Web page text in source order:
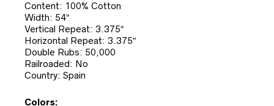
Content: 100% Cotton
Width: 54″
Vertical Repeat: 3.375″
Horizontal Repeat: 3.375″
Double Rubs: 50,000
Railroaded: No
Country: Spain
Colors: